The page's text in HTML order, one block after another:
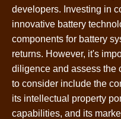
developers. Investing in
innovative battery
components for battery
returns. However, it's
diligence and assess the
to consider include the
its intellectual property
capabilities, and its